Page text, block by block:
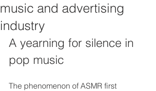
music and advertising
industry
A yearning for silence in
pop music
The phenomenon of ASMR first